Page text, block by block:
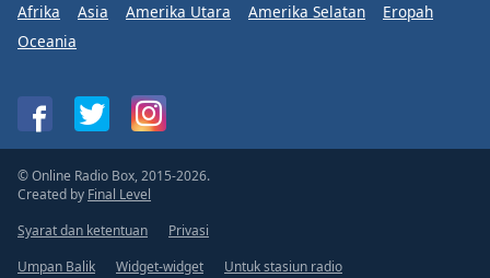
Afrika Asia Amerika Utara Amerika Selatan
Eropah
Oceania
© Online Radio Box, 2015-2026.
Created by Final Level
Syarat dan ketentuan
Privasi
Umpan Balik
Widget-widget Untuk stasiun radio